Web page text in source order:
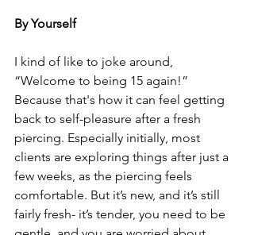
By Yourself
I kind of like to joke around,
“Welcome to being 15 again!”
Because that's how it can feel getting
back to self-pleasure after a fresh
piercing. Especially initially, most
clients are exploring things after just a
few weeks, as the piercing feels
comfortable. But it’s new, and it’s still
fairly fresh- it’s tender, you need to be